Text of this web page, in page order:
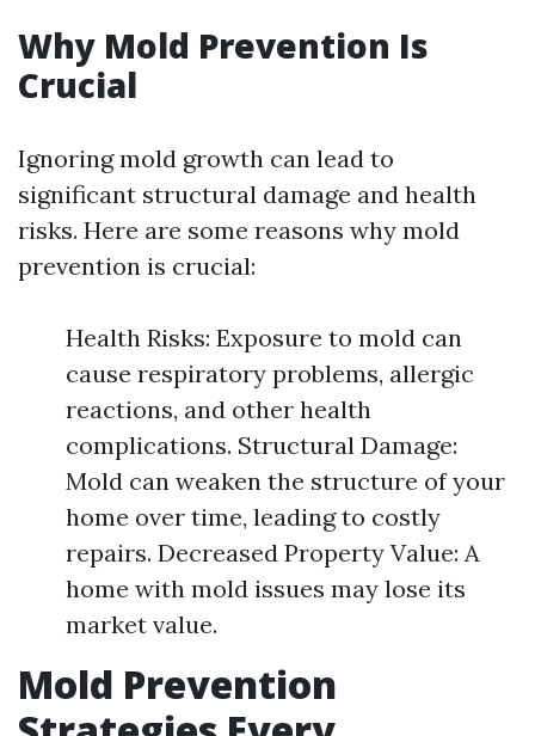
Why Mold Prevention Is
Crucial
Ignoring mold growth can lead to
significant structural damage and health
risks. Here are some reasons why mold
prevention is crucial:
Health Risks: Exposure to mold can
cause respiratory problems, allergic
reactions, and other health
complications. Structural Damage:
Mold can weaken the structure of your
home over time, leading to costly
repairs. Decreased Property Value: A
home with mold issues may lose its
market value.
Mold Prevention